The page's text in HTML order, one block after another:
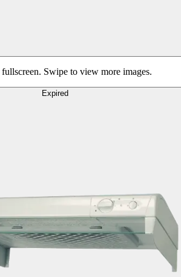
Swipe to view more images.
Expired